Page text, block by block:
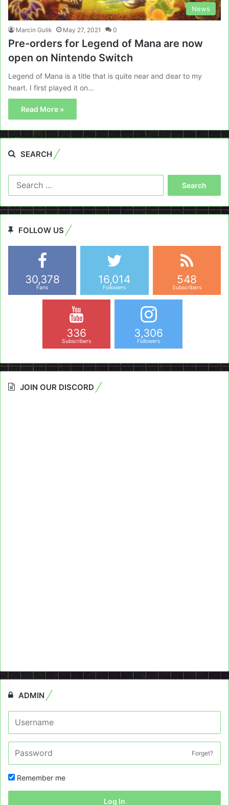
News
Marcin Gulik May 27, 2021 0
Pre-orders for Legend of Mana are now
open on Nintendo Switch
Legend of Mana is a title that is quite near and dear to my
heart. I first played it on…
Read More »
SEARCH
FOLLOW US
30,378
Fans
16,014
Followers
548
Subscribers
336
Subscribers
3,306
Followers
JOIN OUR DISCORD
ADMIN
Forget?
Remember me
Log In